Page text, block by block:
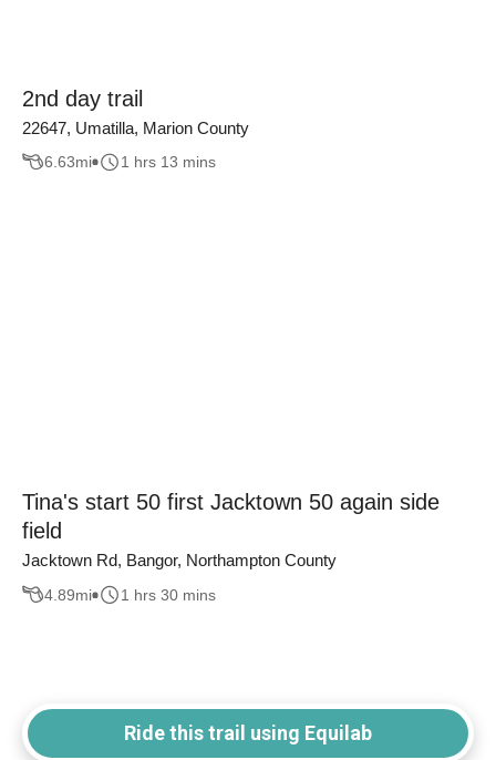
2nd day trail
22647, Umatilla, Marion County
6.63mi 1 hrs 13 mins
Tina's start 50 first Jacktown 50 again side
field
Jacktown Rd, Bangor, Northampton County
4.89mi 1 hrs 30 mins
Ride this trail using Equilab